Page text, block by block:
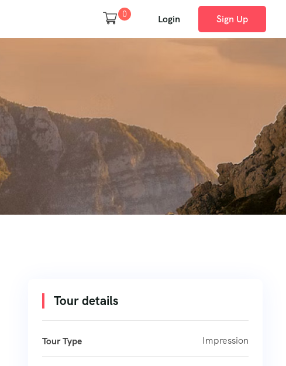
0 Login Sign Up
Tour details
Tour Type Impression